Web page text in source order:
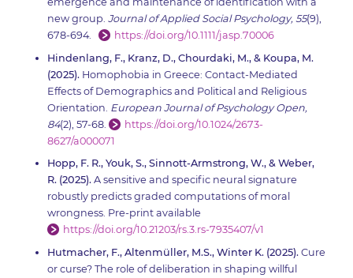
new group. Journal of Applied Social Psychology, 55(9),
678-694.
https://doi.org/10.1111/jasp.70006
Hindenlang, F., Kranz, D., Chourdaki, M., & Koupa, M.
(2025). Homophobia in Greece: Contact-Mediated
Effects of Demographics and Political and Religious
Orientation. European Journal of Psychology Open,
84(2), 57-68.
https://doi.org/10.1024/2673-
8627/a000071
Hopp, F. R., Youk, S., Sinnott-Armstrong, W., & Weber,
R. (2025). A sensitive and specific neural signature
robustly predicts graded computations of moral
wrongness. Pre-print available
https://doi.org/10.21203/rs.3.rs-7935407/v1
Hutmacher, F., Altenmüller, M.S., Winter K. (2025). Cure
or curse? The role of deliberation in shaping willful